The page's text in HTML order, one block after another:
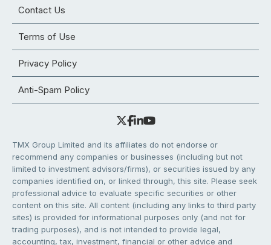
Contact Us
Terms of Use
Privacy Policy
Anti-Spam Policy
TMX Group Limited and its affiliates do not endorse or
recommend any companies or businesses (including but not
limited to investment advisors/firms), or securities issued by any
companies identified on, or linked through, this site. Please seek
professional advice to evaluate specific securities or other
content on this site. All content (including any links to third party
sites) is provided for informational purposes only (and not for
trading purposes), and is not intended to provide legal,
accounting, tax, investment, financial or other advice and